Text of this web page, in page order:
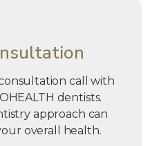
call with
dentists.
approach can
overall health.